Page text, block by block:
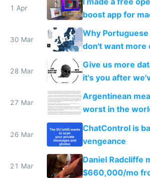
1 Apr
boost app for
claude code in 5
30 Mar
Why
don't want more
to grow
28 Mar
Give us more
it's you after
breached
27 Mar
Argentinean
worst in the
26 Mar
ChatControl is
vengeance
21 Mar
Daniel Radcliffe
$660,000/mo